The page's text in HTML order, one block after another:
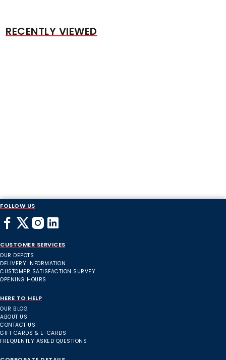
RECENTLY VIEWED
FOLLOW US
CUSTOMER SERVICES
OUR DEPOTS
DELIVERY INFORMATION
CUSTOMER SATISFACTION SURVEY
OPENING HOURS
HERE TO HELP
OUR BLOG
ABOUT US
CONTACT US
GIFT CARDS & E-CARDS
FREQUENTLY ASKED QUESTIONS